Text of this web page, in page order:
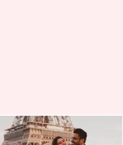
is engaged!